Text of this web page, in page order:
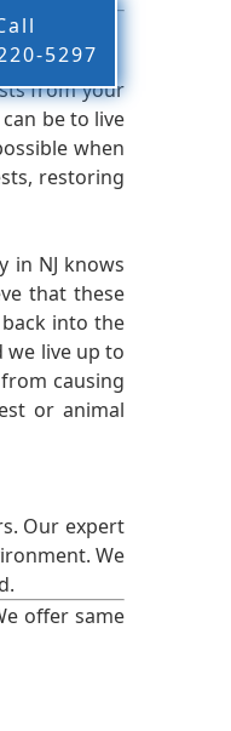
from your
be to live
when
restoring
in NJ knows
that these
into the
we live up to
causing
or animal
Our expert
We
offer same
5297